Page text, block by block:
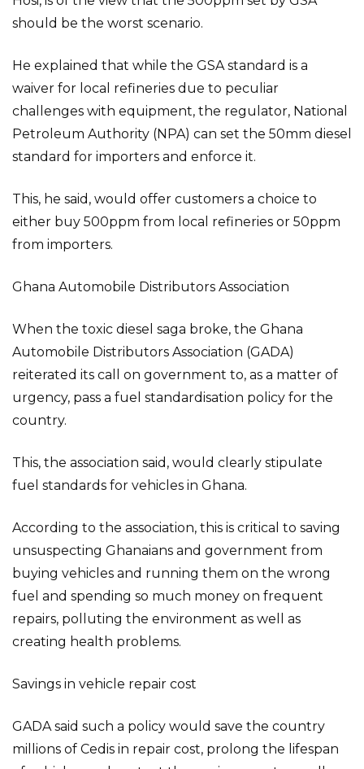
should be the worst scenario.
He explained that while the GSA standard is a
waiver for local refineries due to peculiar
challenges with equipment, the regulator, National
Petroleum Authority (NPA) can set the 50mm diesel
standard for importers and enforce it.
This, he said, would offer customers a choice to
either buy 500ppm from local refineries or 50ppm
from importers.
Ghana Automobile Distributors Association
When the toxic diesel saga broke, the Ghana
Automobile Distributors Association (GADA)
reiterated its call on government to, as a matter of
urgency, pass a fuel standardisation policy for the
country.
This, the association said, would clearly stipulate
fuel standards for vehicles in Ghana.
According to the association, this is critical to saving
unsuspecting Ghanaians and government from
buying vehicles and running them on the wrong
fuel and spending so much money on frequent
repairs, polluting the environment as well as
creating health problems.
Savings in vehicle repair cost
GADA said such a policy would save the country
millions of Cedis in repair cost, prolong the lifespan